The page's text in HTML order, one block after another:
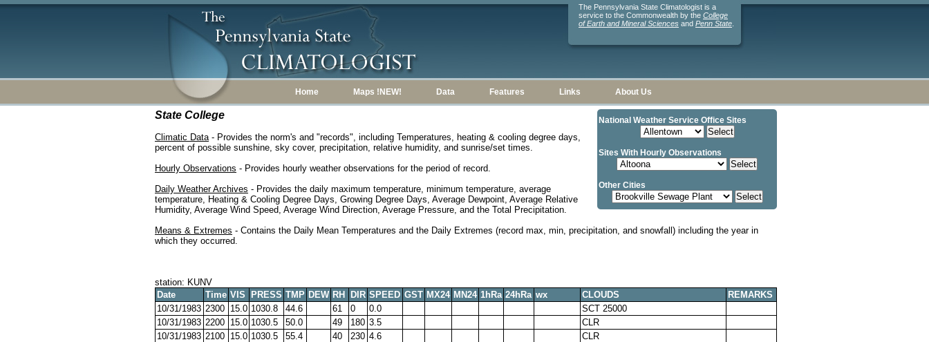
The Pennsylvania State Climatologist is a
service to the Commonwealth by the College
of Earth and Mineral Sciences and Penn State
Home Maps !NEW! Data Features Links About Us
National Weather Service Office Sites
Sites With Hourly Observations
Other Cities
State College
Climatic Data- Provides the norm's and "records", including Temperatures, heating & cooling degree days,
percent of possible sunshine, sky cover, precipitation, relative humidity, and sunrise/set times.
Hourly Observations - Provides hourly weather observations for the period of record.
Daily Weather Archives - Provides the daily maximum temperature, minimum temperature, average
temperature, Heating & Cooling Degree Days, Growing Degree Days, Average Dewpoint, Average Relative
Humidity, Average Wind Speed, Average Wind Direction, Average Pressure, and the Total Precipitation.
Means & Extremes - Contains the Daily Mean Temperatures and the Daily Extremes (record max, min, precipitation, and snowfall) including the year in
which they occurred.
station: KUNV
Date
Time VIS PRESS TMP DEW RH DIR SPEED GST MX24 MN24 1hRa 24hRa wx CLOUDS
REMARKS
10/31/1983 2300 15.0 1030.8 44.6 61 0 0.0
SCT 25000
10/31/1983 2200 15.0 1030.5 50.0 49 180 3.5
CLR
10/31/1983 2100 15.0 1030.5 55.4 40 230 4.6
CLR